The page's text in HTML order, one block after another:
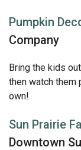
Pumpkin
Company
Bring the kids
then watch
own!
Sun Prairie
Downtown